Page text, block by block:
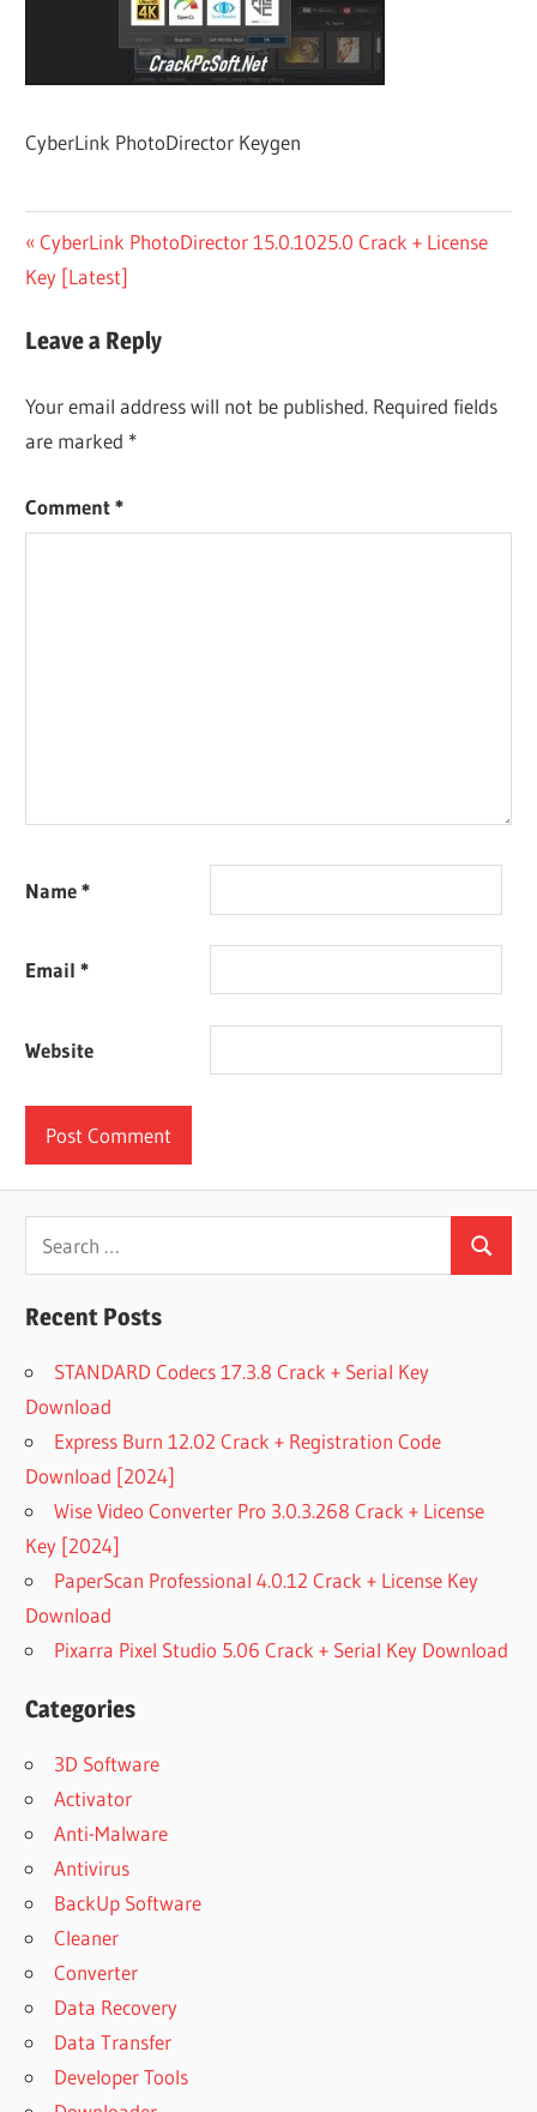
CyberLink PhotoDirector Keygen
Post
navigation
Previous
Post:
CyberLink PhotoDirector 15.0.1025.0 Crack + License
Key [Latest]
Leave a Reply
Your email address will not be published. Required fields
are marked *
Comment*
Name*
Email*
Website
Search
for:
Search
Recent Posts
STANDARD Codecs 17.3.8 Crack + Serial Key
Download
Express Burn 12.02 Crack + Registration Code
Download [2024]
Wise Video Converter Pro 3.0.3.268 Crack + License
Key [2024]
PaperScan Professional 4.0.12 Crack + License Key
Download
Pixarra Pixel Studio 5.06 Crack + Serial Key Download
Categories
3D Software
Activator
Anti-Malware
Antivirus
BackUp Software
Cleaner
Converter
Data Recovery
Data Transfer
Developer Tools